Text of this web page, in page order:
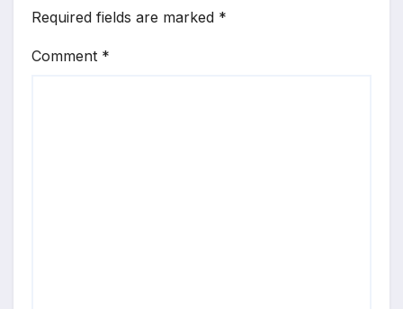
Required fields are marked *
Comment *